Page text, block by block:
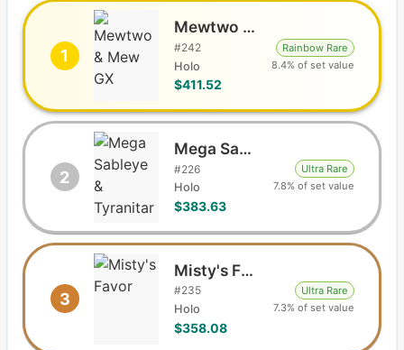
1
Mewtwo & Mew GX
#242
Holo
$411.52
Rainbow Rare
8.4% of set value
2
Mega Sableye & Tyranitar GX
#226
Holo
$383.63
Ultra Rare
7.8% of set value
3
Misty's Favor
#235
Holo
$358.08
Ultra Rare
7.3% of set value